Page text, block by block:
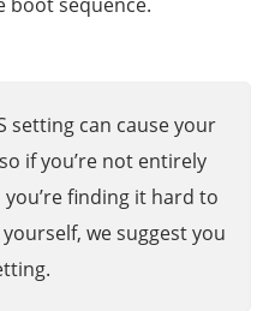
setting can cause your
if you’re not entirely
finding it hard to
we suggest you